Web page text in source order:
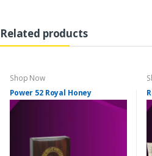
Related products
Shop Now
Power 52 Royal Honey